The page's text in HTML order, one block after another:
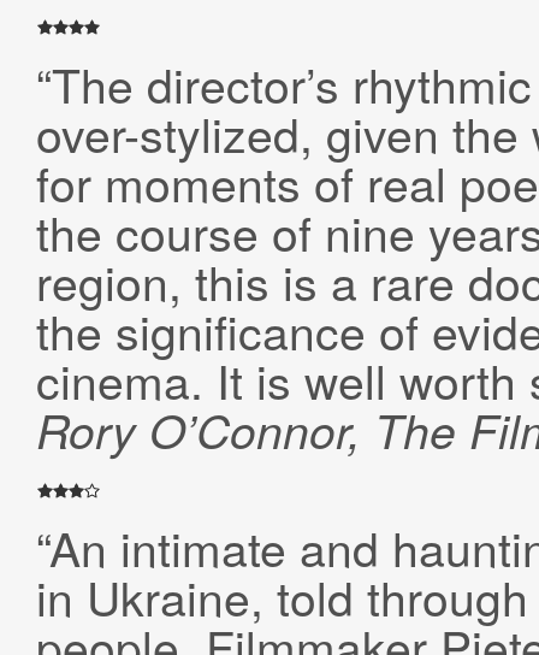
“The director’s
over-stylized, given
for moments of real
the course of nine
region, this is a rare
the significance of
cinema. It is well worth
Rory O’Connor, The
“An intimate and
in Ukraine, told